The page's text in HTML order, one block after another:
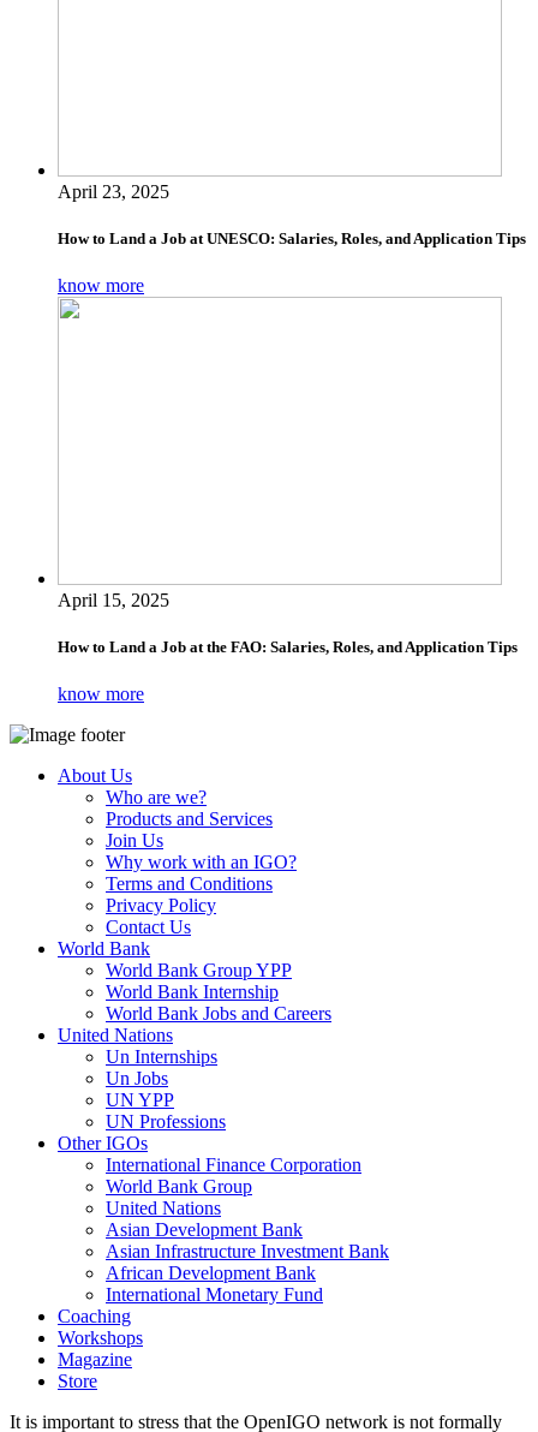
April 23, 2025
How to Land a Job at UNESCO: Salaries, Roles, and Application Tips
know more
April 15, 2025
How to Land a Job at the FAO: Salaries, Roles, and Application Tips
know more
About Us
Who are we?
Products and Services
Join Us
Why work with an IGO?
Terms and Conditions
Privacy Policy
Contact Us
World Bank
World Bank Group YPP
World Bank Internship
World Bank Jobs and Careers
United Nations
Un Internships
Un Jobs
UN YPP
UN Professions
Other IGOs
International Finance Corporation
World Bank Group
United Nations
Asian Development Bank
Asian Infrastructure Investment Bank
African Development Bank
International Monetary Fund
Coaching
Workshops
Magazine
Store
It is important to stress that the OpenIGO network is not formally